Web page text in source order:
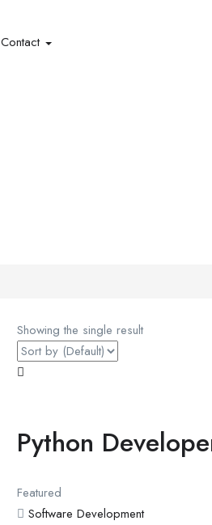
Contact
Showing the single result
Python
Featured
Software Development